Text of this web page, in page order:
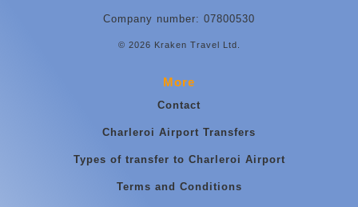
Company number: 07800530
© 2026 Kraken Travel Ltd.
More
Contact
Charleroi Airport Transfers
Types of transfer to Charleroi Airport
Terms and Conditions